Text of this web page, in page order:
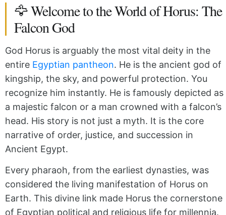
🦅 Welcome to the World of Horus: The
Falcon God
God Horus is arguably the most vital deity in the
entire Egyptian pantheon. He is the ancient god of
kingship, the sky, and powerful protection. You
recognize him instantly. He is famously depicted as
a majestic falcon or a man crowned with a falcon’s
head. His story is not just a myth. It is the core
narrative of order, justice, and succession in
Ancient Egypt.
Every pharaoh, from the earliest dynasties, was
considered the living manifestation of Horus on
Earth. This divine link made Horus the cornerstone
of Egyptian political and religious life for millennia.